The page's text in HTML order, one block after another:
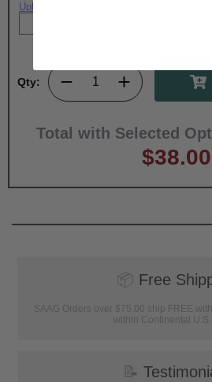
Upload artwork file or engraving info
Qty:
Total with Selected
$38.00
📦 Free
SAAG Orders over $75.00 ship FREE
within Continental U.S.
📝